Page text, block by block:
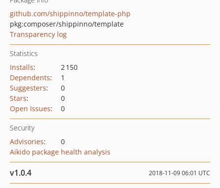
github.com/shippinno/template-php
pkg:composer/shippinno/template
Transparency log
Statistics
Installs:
2 150
Dependents:
1
Suggesters:
0
Stars:
0
Open Issues: 0
Security
Advisories:
0
Aikido package health analysis
v1.0.4 2018-11-09 06:01 UTC